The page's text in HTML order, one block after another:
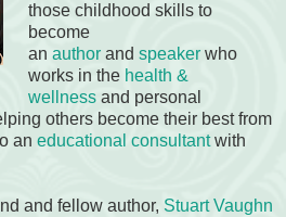
those childhood skills to
become
an authorand speakerwho
works in the health &
wellnessand personal
others become their best from
an educational consultantwith
and fellow author, Stuart Vaughn